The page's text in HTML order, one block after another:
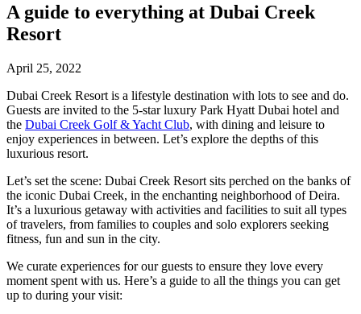
A guide to everything at Dubai Creek
Resort
April 25, 2022
Dubai Creek Resort is a lifestyle destination with lots to see and do.
Guests are invited to the 5-star luxury Park Hyatt Dubai hotel and
the Dubai Creek Golf & Yacht Club, with dining and leisure to
enjoy experiences in between. Let’s explore the depths of this
luxurious resort.
Let’s set the scene: Dubai Creek Resort sits perched on the banks of
the iconic Dubai Creek, in the enchanting neighborhood of Deira.
It’s a luxurious getaway with activities and facilities to suit all types
of travelers, from families to couples and solo explorers seeking
fitness, fun and sun in the city.
We curate experiences for our guests to ensure they love every
moment spent with us. Here’s a guide to all the things you can get
up to during your visit: